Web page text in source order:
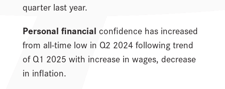
quarter last year.
Personal financial confidence has increased
from all-time low in Q2 2024 following trend
of Q1 2025 with increase in wages, decrease
in inflation.